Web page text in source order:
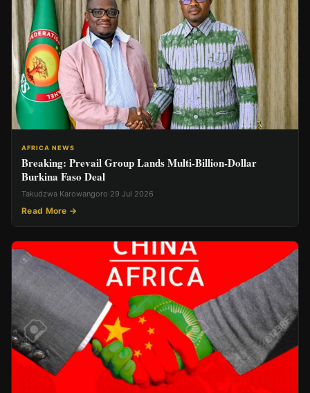
AFRICA NEWS
Breaking: Prevail Group Lands Multi-Billion-Dollar
Burkina Faso Deal
Takudzwa Karowangoro·29 Jul 2026
Read More →